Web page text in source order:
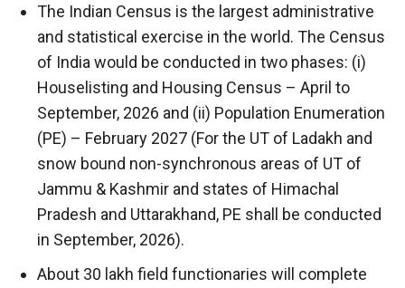
The Indian Census is the largest administrative
and statistical exercise in the world. The Census
of India would be conducted in two phases: (i)
Houselisting and Housing Census – April to
September, 2026 and (ii) Population Enumeration
(PE) – February 2027 (For the UT of Ladakh and
snow bound non-synchronous areas of UT of
Jammu & Kashmir and states of Himachal
Pradesh and Uttarakhand, PE shall be conducted
in September, 2026).
About 30 lakh field functionaries will complete